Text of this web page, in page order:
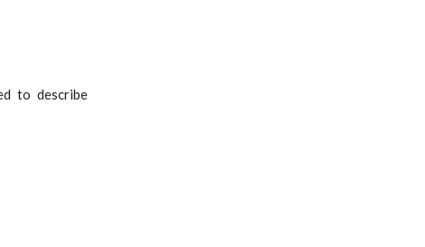
to describe